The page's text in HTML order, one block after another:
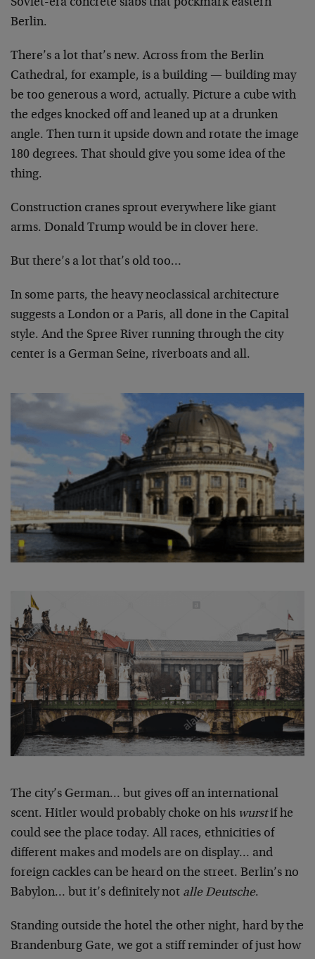
Soviet-era concrete slabs that pockmark eastern
Berlin.
There’s a lot that’s new. Across from the Berlin
Cathedral, for example, is a building — building may
be too generous a word, actually. Picture a cube with
the edges knocked off and leaned up at a drunken
angle. Then turn it upside down and rotate the image
180 degrees. That should give you some idea of the
thing.
Construction cranes sprout everywhere like giant
arms. Donald Trump would be in clover here.
But there’s a lot that’s old too…
In some parts, the heavy neoclassical architecture
suggests a London or a Paris, all done in the Capital
style. And the Spree River running through the city
center is a German Seine, riverboats and all.
The city’s German… but gives off an international
scent. Hitler would probably choke on his wurstif he
could see the place today. All races, ethnicities of
different makes and models are on display… and
foreign cackles can be heard on the street. Berlin’s no
Babylon… but it’s definitely not alle Deutsche.
Standing outside the hotel the other night, hard by the
Brandenburg Gate, we got a stiff reminder of just how